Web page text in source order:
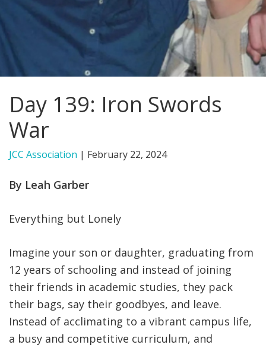
FIND A JCC
FIND A JCC CAMP
JCC RESOURCE CENTERS
JCC MACCABI
Day 139: Iron Swords
War
JCC Association | February 22, 2024
By Leah Garber
Everything but Lonely
Imagine your son or daughter, graduating from
12 years of schooling and instead of joining
their friends in academic studies, they pack
their bags, say their goodbyes, and leave.
Instead of acclimating to a vibrant campus life,
a busy and competitive curriculum, and